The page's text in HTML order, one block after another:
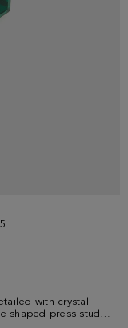
with crystal
shaped press-stud